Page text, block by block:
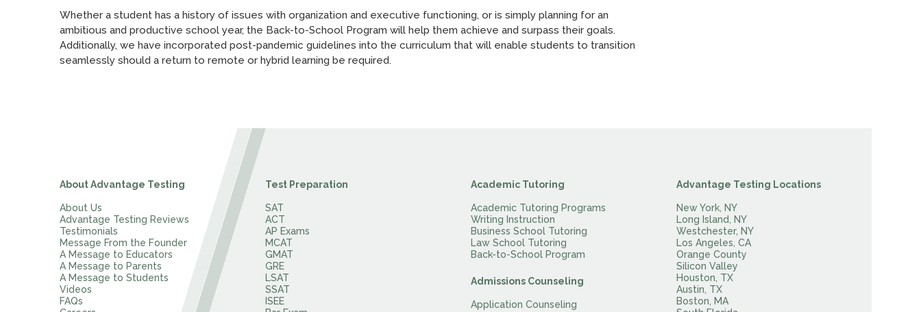
Whether a student has a history of issues with organization and executive functioning, or is simply planning for an
ambitious and productive school year, the Back-to-School Program will help them achieve and surpass their goals.
Additionally, we have incorporated post-pandemic guidelines into the curriculum that will enable students to transition
seamlessly should a return to remote or hybrid learning be required.
About Advantage Testing
About Us
Advantage Testing Reviews
Testimonials
Message From the Founder
A Message to Educators
A Message to Parents
A Message to Students
Videos
FAQs
Test Preparation
SAT
ACT
AP Exams
MCAT
GMAT
GRE
LSAT
SSAT
ISEE
Academic Tutoring
Academic Tutoring Programs
Writing Instruction
Business School Tutoring
Law School Tutoring
Back-to-School Program
Admissions Counseling
Application Counseling
Advantage Testing Locations
New York, NY
Long Island, NY
Westchester, NY
Los Angeles, CA
Orange County
Silicon Valley
Houston, TX
Austin, TX
Boston, MA